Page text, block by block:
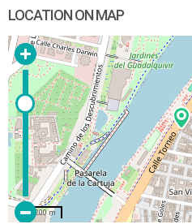
LOCATION ON MAP
200 m